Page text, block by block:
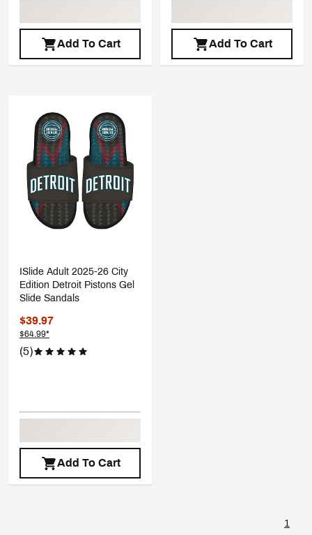
Add To Cart Add To Cart
ISlide Adult 2025-26 City
Edition Detroit Pistons Gel
Slide Sandals
$39.97
$64.99*
(5)
Add To Cart
1